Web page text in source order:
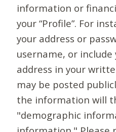
information or
your “Profile”. For
your address or
username, or
address in your
may be posted
the information will
"demographic